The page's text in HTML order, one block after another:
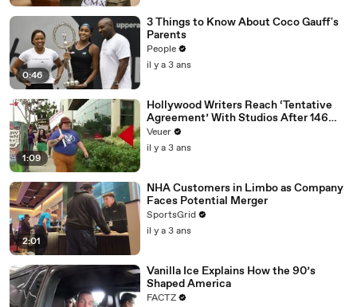
0:46
3 Things to Know About Coco Gauff's
Parents
People
il y a 3 ans
1:09
Hollywood Writers Reach ‘Tentative
Agreement’ With Studios After 146
Day Strike
Veuer
il y a 3 ans
2:01
NHA Customers in Limbo as Company
Faces Potential Merger
SportsGrid
il y a 3 ans
Vanilla Ice Explains How the 90’s
Shaped America
FACTZ